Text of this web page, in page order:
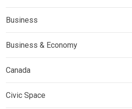
Business
Business & Economy
Canada
Civic Space